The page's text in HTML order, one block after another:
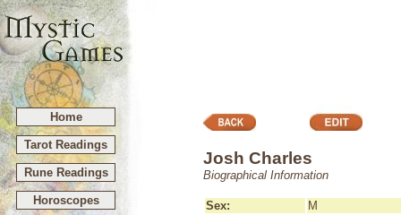
Home
Tarot Readings
Rune Readings
Horoscopes
Josh Charles
Biographical Information
Sex:
M